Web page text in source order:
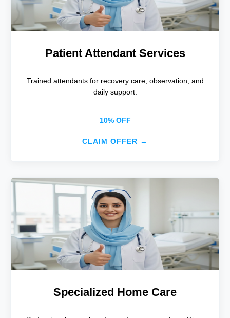
Patient Attendant Services
Trained attendants for recovery care, observation, and
daily support.
10% OFF
CLAIM OFFER →
Specialized Home Care